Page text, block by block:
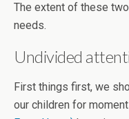
The extent of these
needs.
Undivided
First things first, we
our children for